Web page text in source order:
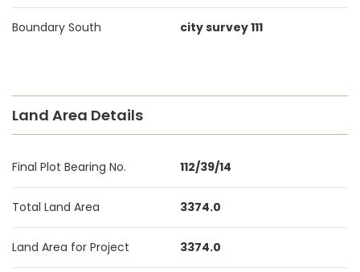
Boundary South city survey 111
Land Area Details
Final Plot Bearing No. 112/39/14
Total Land Area 3374.0
Land Area for Project 3374.0